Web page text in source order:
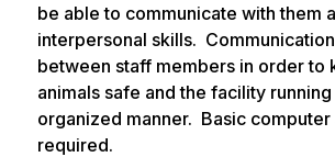
be able to communicate with them
interpersonal skills.
between staff members in order to
animals safe and the facility
organized manner. Basic computer
required.